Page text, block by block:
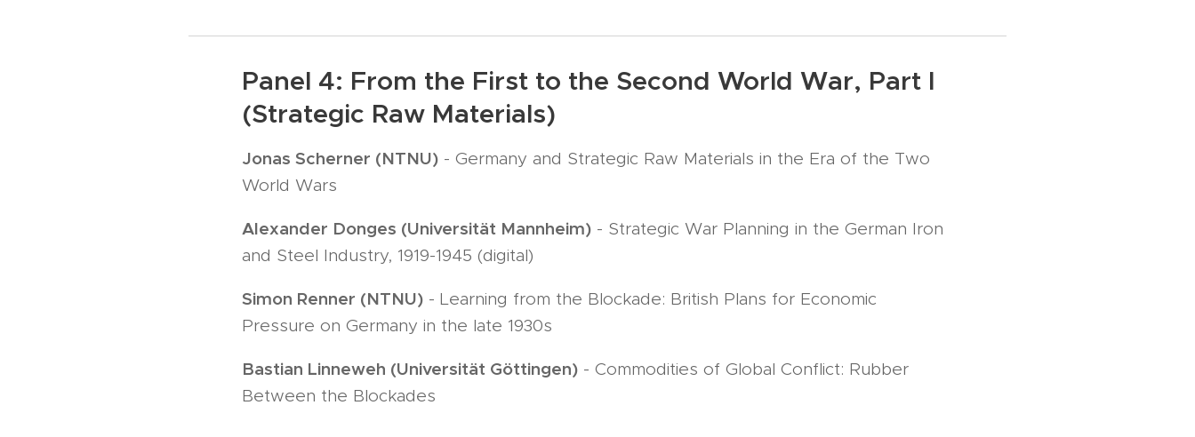
Panel 4: From the First to the Second World War, Part I
(Strategic Raw Materials)
Jonas Scherner (NTNU) - Germany and Strategic Raw Materials in the Era of the Two
World Wars
Alexander Donges (Universität Mannheim) - Strategic War Planning in the German Iron
and Steel Industry, 1919-1945 (digital)
Simon Renner (NTNU) - Learning from the Blockade: British Plans for Economic
Pressure on Germany in the late 1930s
Bastian Linneweh (Universität Göttingen) - Commodities of Global Conflict: Rubber
Between the Blockades